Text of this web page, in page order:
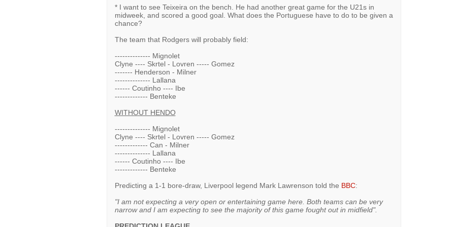
* I want to see Teixeira on the bench. He had another great game for the U21s in
midweek, and scored a good goal. What does the Portuguese have to do to be given a
chance?
The team that Rodgers will probably field:
-------------- Mignolet
Clyne ---- Skrtel - Lovren ----- Gomez
------- Henderson - Milner
-------------- Lallana
------ Coutinho ---- Ibe
------------- Benteke
WITHOUT HENDO
-------------- Mignolet
Clyne ---- Skrtel - Lovren ----- Gomez
------------- Can - Milner
-------------- Lallana
------ Coutinho ---- Ibe
------------- Benteke
Predicting a 1-1 bore-draw, Liverpool legend Mark Lawrenson told the BBC:
"I am not expecting a very open or entertaining game here. Both teams can be very
narrow and I am expecting to see the majority of this game fought out in midfield".